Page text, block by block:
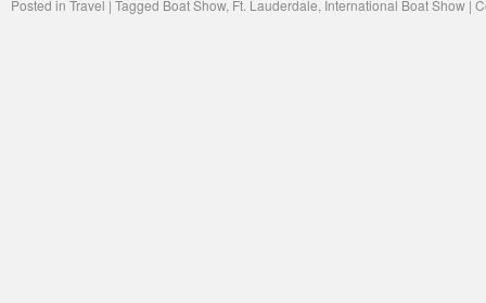
Posted in Travel | Tagged Boat Show, Ft. Lauderdale, International Boat Show |